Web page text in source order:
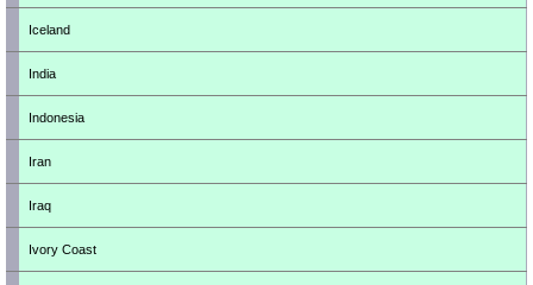
Iceland
India
Indonesia
Iran
Iraq
Ivory Coast